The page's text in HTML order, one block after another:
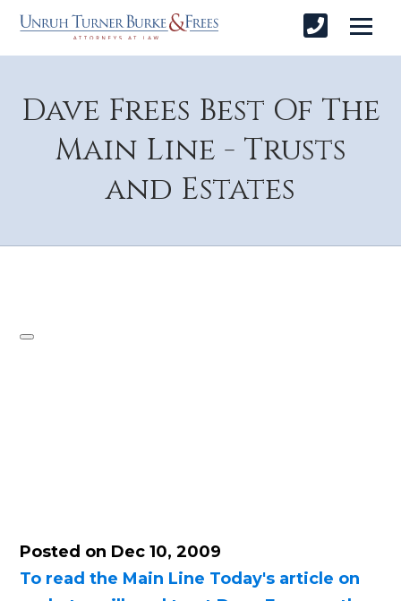
Dave Frees Best Of The
Main Line - Trusts
and Estates
Posted on Dec 10, 2009
To read the Main Line Today's article on